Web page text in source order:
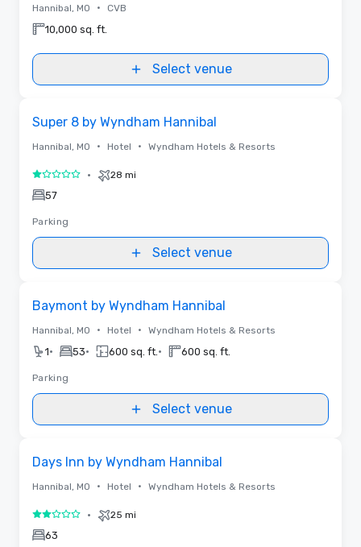
Hannibal, MO • CVB
10,000 sq. ft.
Select venue
Super 8 by Wyndham Hannibal
Hannibal, MO • Hotel • Wyndham Hotels & Resorts
1 out of 5• 28 mi
57
Parking
Select venue
Baymont by Wyndham Hannibal
Hannibal, MO • Hotel • Wyndham Hotels & Resorts
1• 53• 600 sq. ft. • 600 sq. ft.
Parking
Select venue
Days Inn by Wyndham Hannibal
Hannibal, MO • Hotel • Wyndham Hotels & Resorts
2 out of 5• 25 mi
63